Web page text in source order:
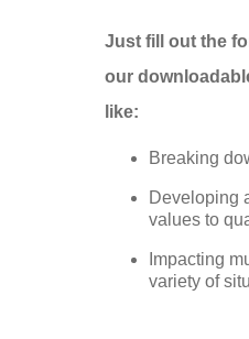
Just fill out the
our
like:
Breaking
Developing
values to
Impacting
variety of